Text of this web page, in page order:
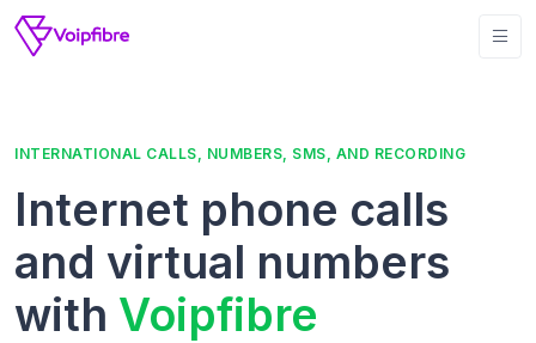
INTERNATIONAL CALLS, NUMBERS, SMS, AND RECORDING
Internet phone calls
and virtual numbers
with Voipfibre